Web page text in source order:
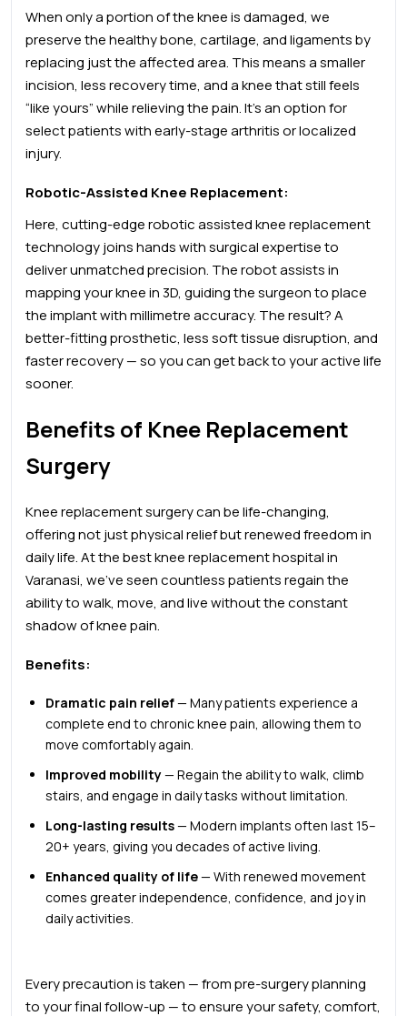
When only a portion of the knee is damaged, we
preserve the healthy bone, cartilage, and ligaments by
replacing just the affected area. This means a smaller
incision, less recovery time, and a knee that still feels
“like yours” while relieving the pain. It’s an option for
select patients with early-stage arthritis or localized
injury.
Robotic-Assisted Knee Replacement:
Here, cutting-edge robotic assisted knee replacement
technology joins hands with surgical expertise to
deliver unmatched precision. The robot assists in
mapping your knee in 3D, guiding the surgeon to place
the implant with millimetre accuracy. The result? A
better-fitting prosthetic, less soft tissue disruption, and
faster recovery — so you can get back to your active life
sooner.
Benefits of Knee Replacement
Surgery
Knee replacement surgery can be life-changing,
offering not just physical relief but renewed freedom in
daily life. At the bestkneereplacement hospital in
Varanasi, we’ve seen countless patients regain the
ability to walk, move, and live without the constant
shadow of knee pain.
Benefits:
Dramatic pain relief— Many patients experience a
complete end to chronic knee pain, allowing them to
move comfortably again.
Improved mobility— Regain the ability to walk, climb
stairs, and engage in daily tasks without limitation.
Long-lasting results— Modern implants often last15–
20+ years, giving you decades of active living.
Enhanced quality of life— With renewed movement
comes greater independence, confidence, and joy in
daily activities.
Every precaution is taken — from pre-surgery planning
to your final follow-up — to ensure your safety, comfort,